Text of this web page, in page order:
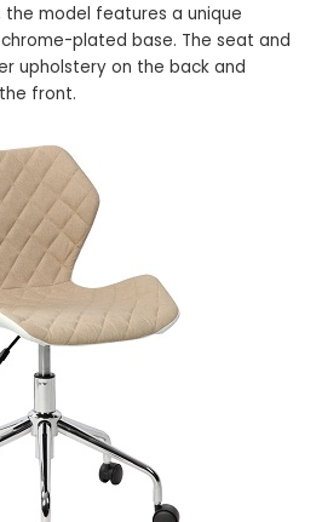
the model features a unique
plated base. The seat and
upholstery on the back and
front.